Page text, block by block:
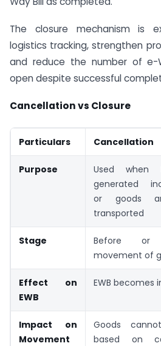
The closure mechanism is
logistics tracking, strengthen
and reduce the number of e-
open despite successful
Cancellation vs Closure
Particulars Cancellation
Purpose
Used when
generated
or goods
transported
Stage
Before or
movement of
Effect on
EWB
EWB becomes
Impact on
Movement
Goods
based on